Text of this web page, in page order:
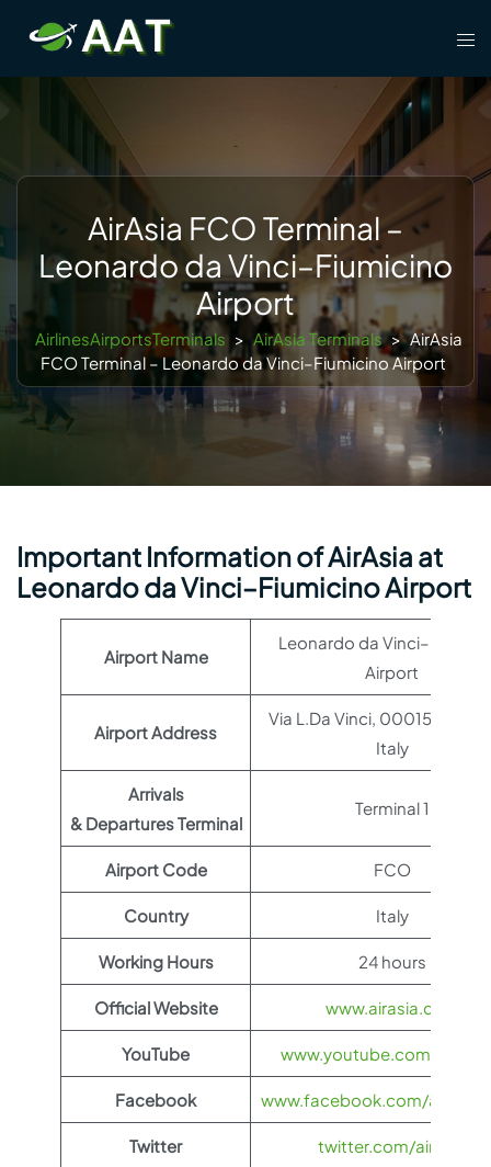
content
AirAsia FCO Terminal –
Leonardo da Vinci–Fiumicino
Airport
AirlinesAirportsTerminals > AirAsia Terminals > AirAsia
FCO Terminal – Leonardo da Vinci–Fiumicino Airport
Important Information of AirAsia at
Leonardo da Vinci–Fiumicino Airport
Airport Name
Leonardo da
Airport
Airport Address
Via L.Da Vinci, 00015 Roma
Italy
Arrivals
& Departures Terminal
Terminal 1
Airport Code FCO
Country Italy
Working Hours 24 hours
Official Website www.airasia.com
YouTube www.youtube.com/
Facebook www.facebook.com/
Twitter twitter.com/airasia